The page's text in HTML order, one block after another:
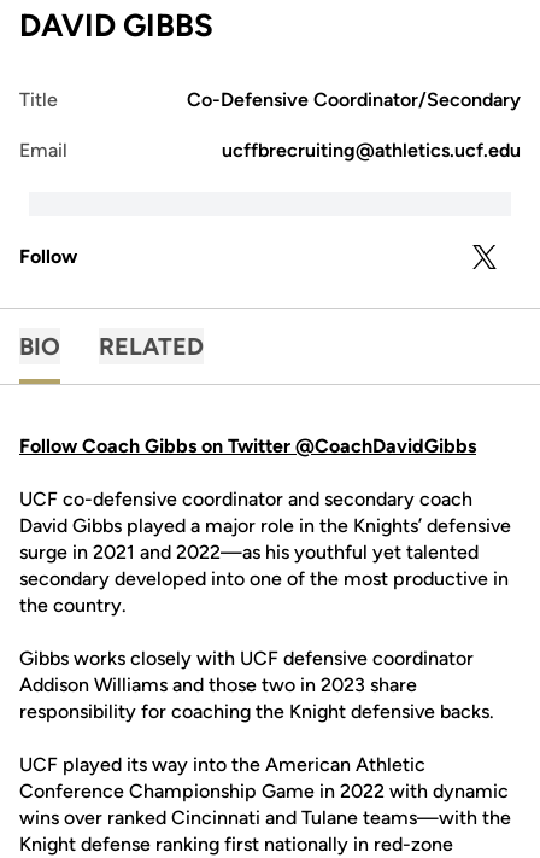
DAVID GIBBS
Title Co-Defensive Coordinator/Secondary
Email ucffbrecruiting@athletics.ucf.edu
Follow TWITTER
BIO RELATED
Follow Coach Gibbs on Twitter @CoachDavidGibbs
UCF co-defensive coordinator and secondary coach
David Gibbs played a major role in the Knights’ defensive
surge in 2021 and 2022—as his youthful yet talented
secondary developed into one of the most productive in
the country.
Gibbs works closely with UCF defensive coordinator
Addison Williams and those two in 2023 share
responsibility for coaching the Knight defensive backs.
UCF played its way into the American Athletic
Conference Championship Game in 2022 with dynamic
wins over ranked Cincinnati and Tulane teams—with the
Knight defense ranking first nationally in red-zone